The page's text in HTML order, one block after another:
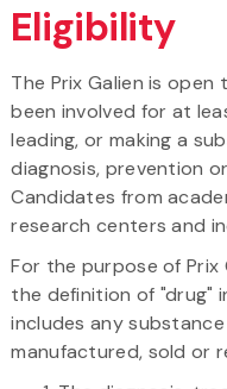
Eligibility
The Prix Galien is
been involved for at
leading, or making a
diagnosis, prevention
Candidates from
research centers and
For the purpose of Prix
the definition of "drug"
includes any
manufactured, sold or